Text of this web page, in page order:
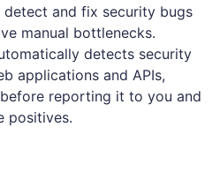
and fix security bugs
manual bottlenecks.
detects security
applications and APIs,
reporting it to you and
positives.